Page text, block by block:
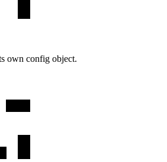
own config object.